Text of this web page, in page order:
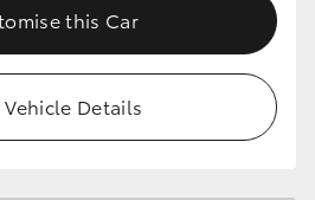
this Car
Vehicle Details